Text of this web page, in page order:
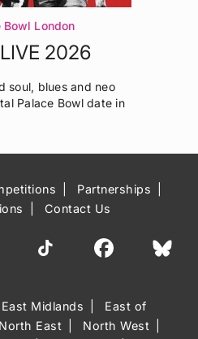
London
2026
soul, blues and neo
Palace Bowl date in
Partnerships
Contact Us
East Midlands
East of
North East
North West